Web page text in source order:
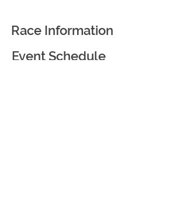
Race Information
Event Schedule